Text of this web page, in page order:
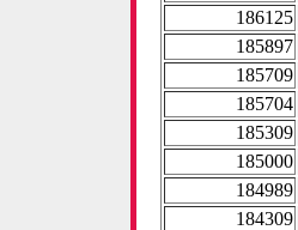
186125
185897
185709
185704
185309
185000
184989
184309